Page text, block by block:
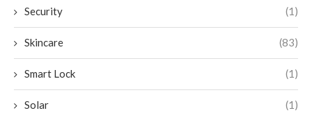
Security (1)
Skincare (83)
Smart Lock (1)
Solar (1)